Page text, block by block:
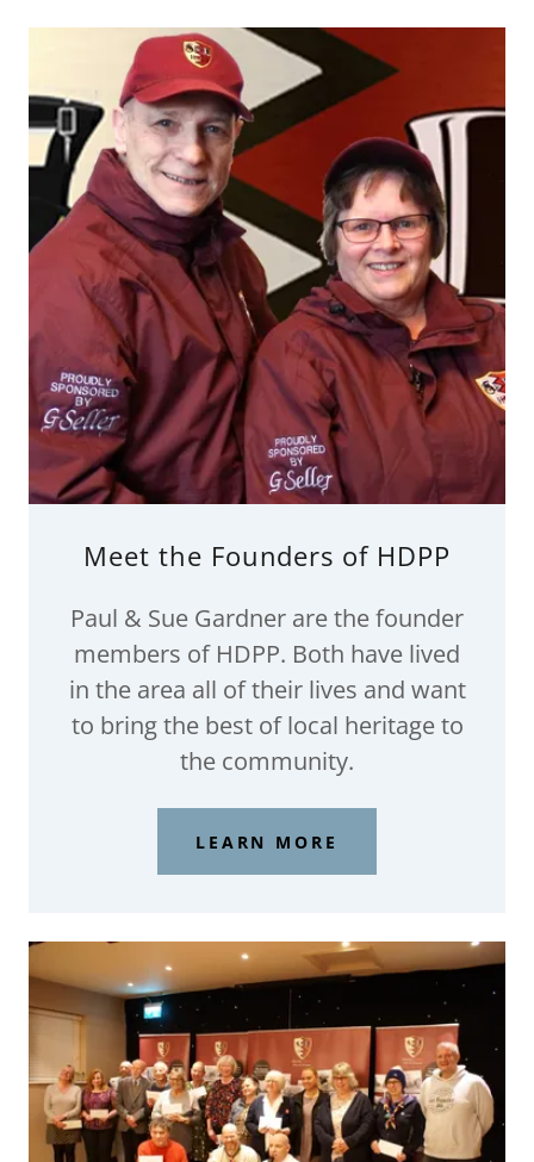
Meet the Founders of HDPP
Paul & Sue Gardner are the founder
members of HDPP. Both have lived
in the area all of their lives and want
to bring the best of local heritage to
the community.
LEARN MORE